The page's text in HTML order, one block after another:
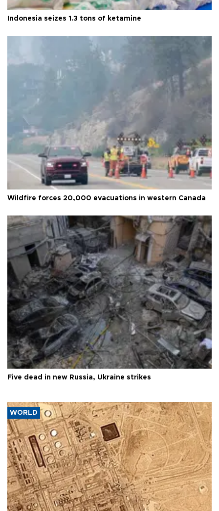
Indonesia seizes 1.3 tons of ketamine
Wildfire forces 20,000 evacuations in western Canada
Five dead in new Russia, Ukraine strikes
WORLD